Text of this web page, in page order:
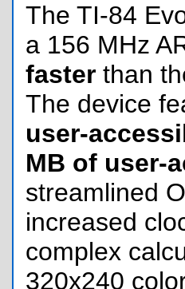
The TI-84
a 156 MHz
faster than
The device
user-
MB of user-
streamlined
increased
complex
320x240